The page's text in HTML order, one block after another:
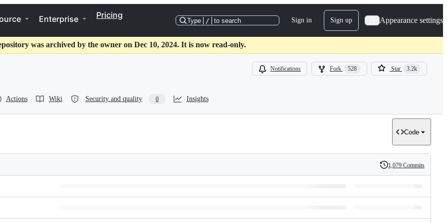
Enterprise Pricing
Type / to search Sign in Sign up Appearance settings
was archived by the owner on Dec 10, 2024. It is now read-only.
Notifications Fork 528 Star 3.2k
Actions Wiki Security and quality 0 Insights
Code
History
1,079 Commits